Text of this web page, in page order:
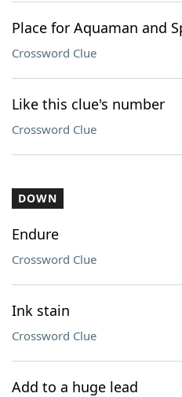
Place for Aquaman and
Crossword Clue
Like this clue's number
Crossword Clue
DOWN
Endure
Crossword Clue
Ink stain
Crossword Clue
Add to a huge lead